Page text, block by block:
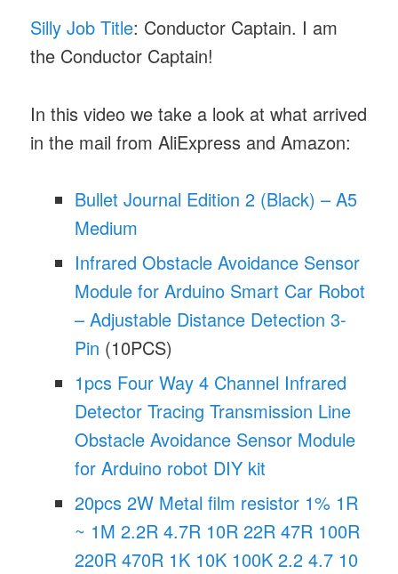
Silly Job Title: Conductor Captain. I am
the Conductor Captain!
In this video we take a look at what arrived
in the mail from AliExpress and Amazon:
Bullet Journal Edition 2 (Black) – A5
Medium
Infrared Obstacle Avoidance Sensor
Module for Arduino Smart Car Robot
– Adjustable Distance Detection 3-
Pin (10PCS)
1pcs Four Way 4 Channel Infrared
Detector Tracing Transmission Line
Obstacle Avoidance Sensor Module
for Arduino robot DIY kit
20pcs 2W Metal film resistor 1% 1R
~ 1M 2.2R 4.7R 10R 22R 47R 100R
220R 470R 1K 10K 100K 2.2 4.7 10